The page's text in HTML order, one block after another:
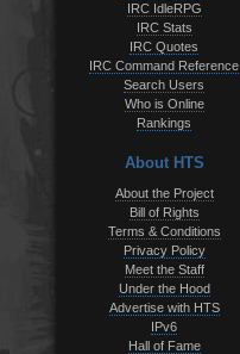
IRC IdleRPG
IRC Stats
IRC Quotes
IRC Command Reference
Search Users
Who is Online
Rankings
About HTS
About the Project
Bill of Rights
Terms & Conditions
Privacy Policy
Meet the Staff
Under the Hood
Advertise with HTS
IPv6
Hall of Fame